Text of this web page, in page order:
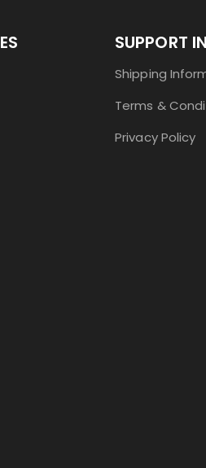
SUPPORT
Shipping
Terms &
Privacy Policy